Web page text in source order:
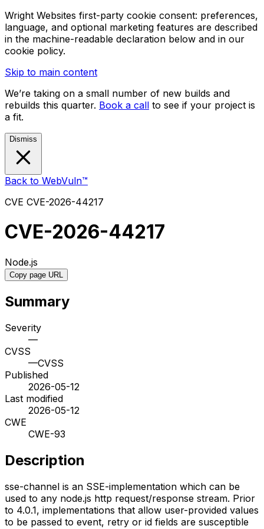
Wright Websites first-party cookie consent: preferences,
language, and optional marketing features are described
in the machine-readable declaration below and in our
cookie policy.
Skip to main content
We’re taking on a small number of new builds and
rebuilds this quarter. Book a call to see if your project is
a fit.
Dismiss
Back to WebVuln™
CVE CVE-2026-44217
CVE-2026-44217
Node.js
Copy page URL
Summary
Severity
—
CVSS
—CVSS
Published
2026-05-12
Last modified
2026-05-12
CWE
CWE-93
Description
sse-channel is an SSE-implementation which can be
used to any node.js http request/response stream. Prior
to 4.0.1, implementations that allow user-provided values
to be passed to event, retry or id fields are susceptible